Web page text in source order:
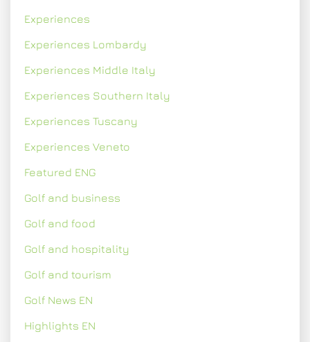
Experiences
Experiences Lombardy
Experiences Middle Italy
Experiences Southern Italy
Experiences Tuscany
Experiences Veneto
Featured ENG
Golf and business
Golf and food
Golf and hospitality
Golf and tourism
Golf News EN
Highlights EN